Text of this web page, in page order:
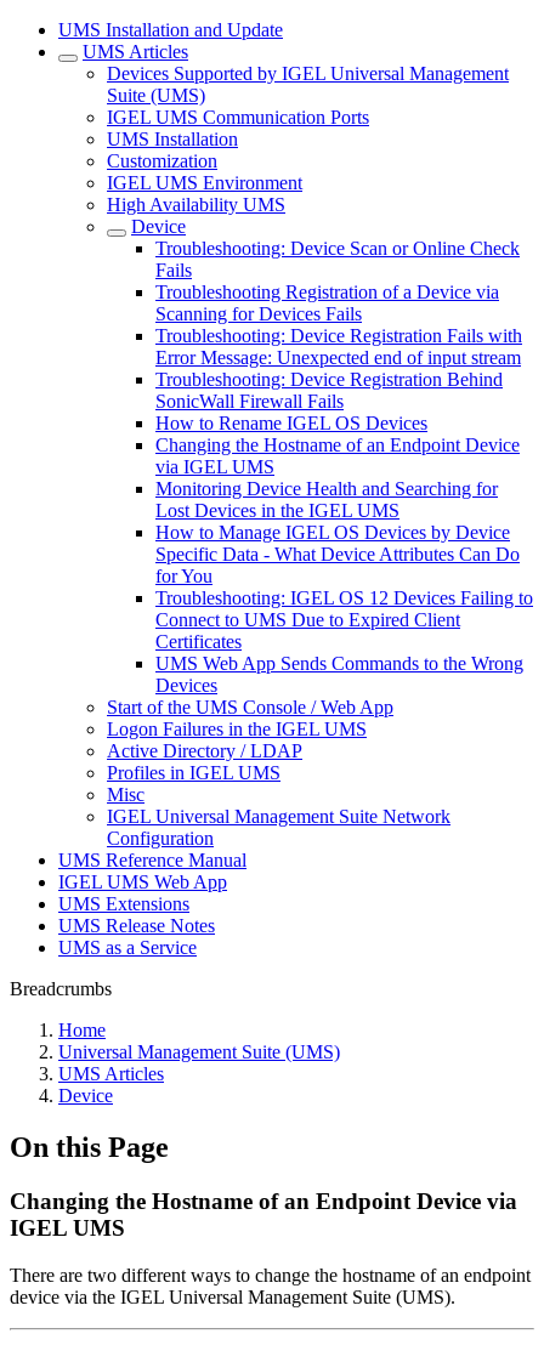
UMS Installation and Update
UMS Articles
Devices Supported by IGEL Universal Management
Suite (UMS)
IGEL UMS Communication Ports
UMS Installation
Customization
IGEL UMS Environment
High Availability UMS
Device
Troubleshooting: Device Scan or Online Check
Fails
Troubleshooting Registration of a Device via
Scanning for Devices Fails
Troubleshooting: Device Registration Fails with
Error Message: Unexpected end of input stream
Troubleshooting: Device Registration Behind
SonicWall Firewall Fails
How to Rename IGEL OS Devices
Changing the Hostname of an Endpoint Device
via IGEL UMS
Monitoring Device Health and Searching for
Lost Devices in the IGEL UMS
How to Manage IGEL OS Devices by Device
Specific Data - What Device Attributes Can Do
for You
Troubleshooting: IGEL OS 12 Devices Failing to
Connect to UMS Due to Expired Client
Certificates
UMS Web App Sends Commands to the Wrong
Devices
Start of the UMS Console / Web App
Logon Failures in the IGEL UMS
Active Directory / LDAP
Profiles in IGEL UMS
Misc
IGEL Universal Management Suite Network
Configuration
UMS Reference Manual
IGEL UMS Web App
UMS Extensions
UMS Release Notes
UMS as a Service
Breadcrumbs
Home
Universal Management Suite (UMS)
UMS Articles
Device
On this Page
Changing the Hostname of an Endpoint Device via
IGEL UMS
There are two different ways to change the hostname of an endpoint
device via the IGEL Universal Management Suite (UMS).